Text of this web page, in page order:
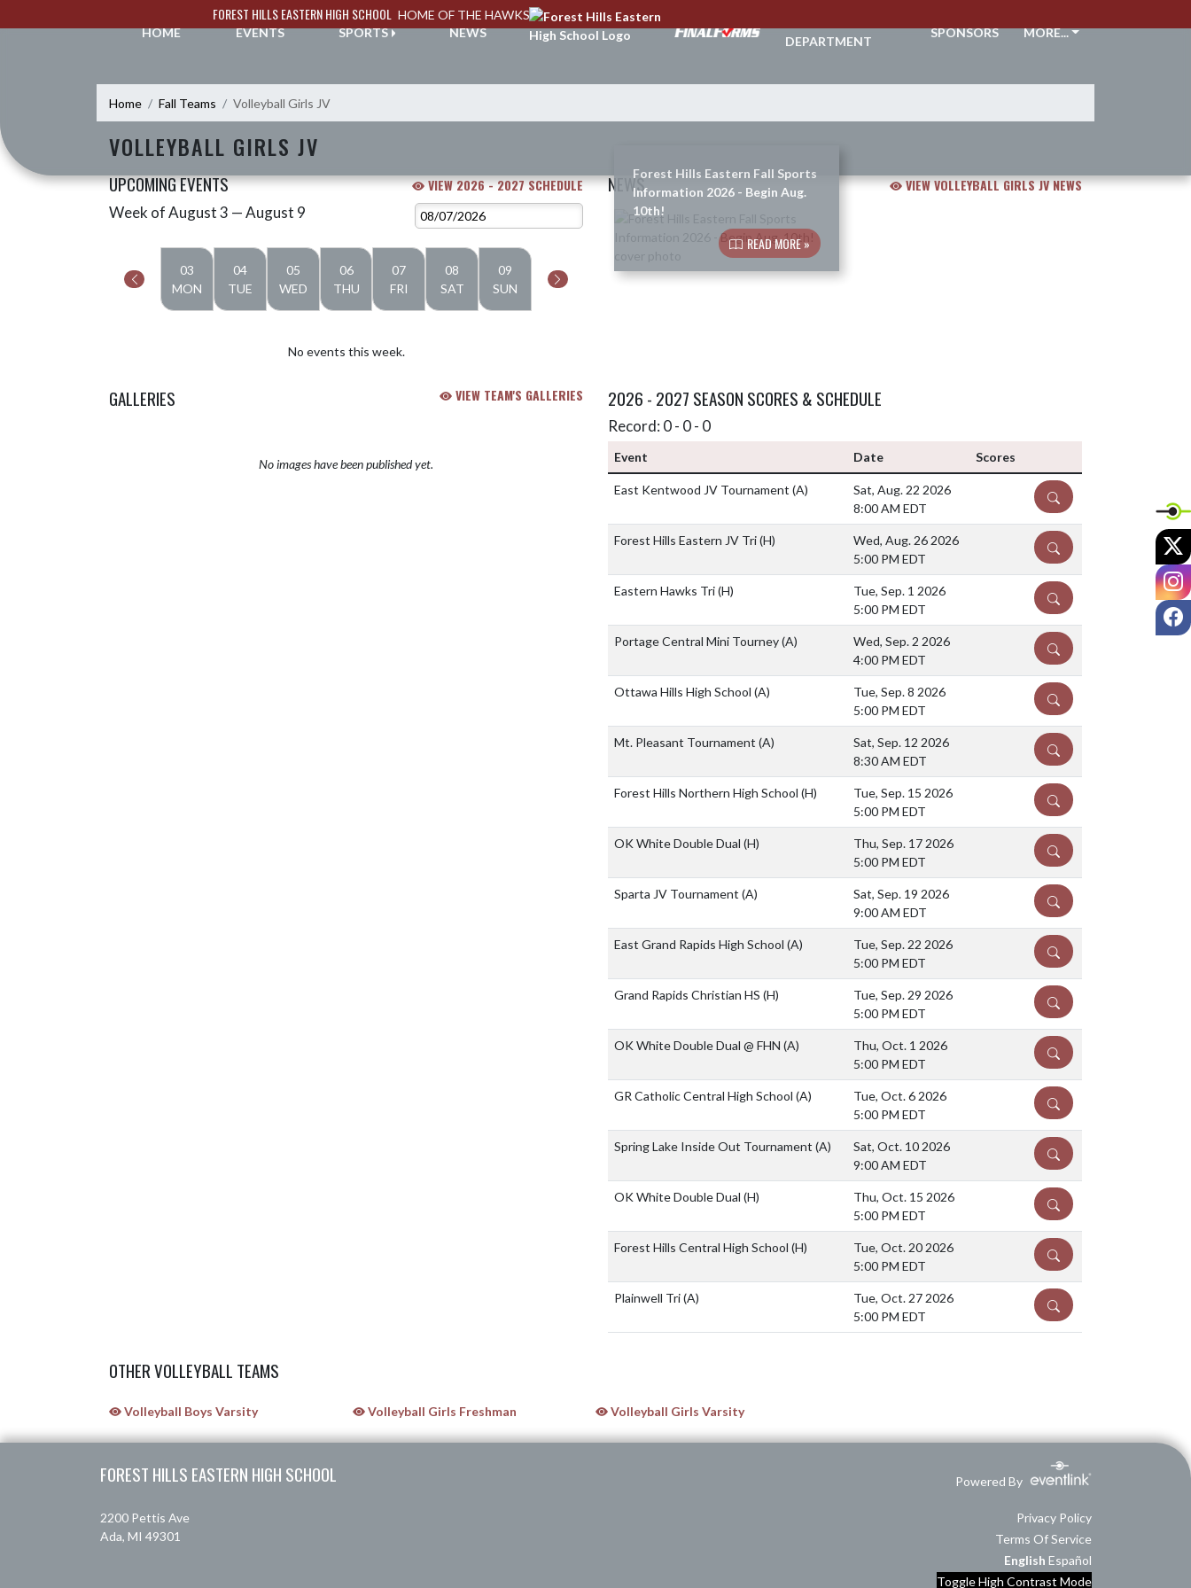
FOREST HILLS EASTERN HIGH SCHOOL HOME OF THE HAWKS
HOME
EVENTS SPORTS NEWS
DEPARTMENT
SPONSORS MORE...
Home Fall Teams Volleyball Girls JV
VOLLEYBALL GIRLS JV
UPCOMING EVENTS VIEW 2026 - 2027 SCHEDULE
Skip Events
Week of August 3 — August 9
03
MON
04
TUE
05
WED
06
THU
07
FRI
08
SAT
09
SUN
No events this week.
NEWS VIEW VOLLEYBALL GIRLS JV NEWS
Skip News
Forest Hills Eastern Fall Sports
Information 2026 - Begin Aug.
10th!
READ MORE »
GALLERIES VIEW TEAM'S GALLERIES
No images have been published yet.
2026 - 2027 SEASON SCORES & SCHEDULE
Record: 0 - 0 - 0
Event Date Scores
East Kentwood JV Tournament (A)
Sat, Aug. 22 2026
8:00 AM EDT
DETAILS
Forest Hills Eastern JV Tri(H)
Wed, Aug. 26 2026
5:00 PM EDT
DETAILS
Eastern Hawks Tri(H)
Tue, Sep. 1 2026
5:00 PM EDT
DETAILS
Portage Central Mini Tourney(A)
Wed, Sep. 2 2026
4:00 PM EDT
DETAILS
Ottawa Hills High School (A)
Tue, Sep. 8 2026
5:00 PM EDT
DETAILS
Mt. Pleasant Tournament (A)
Sat, Sep. 12 2026
8:30 AM EDT
DETAILS
Forest Hills Northern High School (H)
Tue, Sep. 15 2026
5:00 PM EDT
DETAILS
OK White Double Dual (H)
Thu, Sep. 17 2026
5:00 PM EDT
DETAILS
Sparta JV Tournament (A)
Sat, Sep. 19 2026
9:00 AM EDT
DETAILS
East Grand Rapids High School (A)
Tue, Sep. 22 2026
5:00 PM EDT
DETAILS
Grand Rapids Christian HS (H)
Tue, Sep. 29 2026
5:00 PM EDT
DETAILS
OK White Double Dual @ FHN (A)
Thu, Oct. 1 2026
5:00 PM EDT
DETAILS
GR Catholic Central High School (A)
Tue, Oct. 6 2026
5:00 PM EDT
DETAILS
Spring Lake Inside Out Tournament (A)
Sat, Oct. 10 2026
9:00 AM EDT
DETAILS
OK White Double Dual (H)
Thu, Oct. 15 2026
5:00 PM EDT
DETAILS
Forest Hills Central High School (H)
Tue, Oct. 20 2026
5:00 PM EDT
DETAILS
Plainwell Tri(A)
Tue, Oct. 27 2026
5:00 PM EDT
DETAILS
OTHER VOLLEYBALL TEAMS
Volleyball Boys Varsity Volleyball Girls Freshman Volleyball Girls Varsity
FOREST HILLS EASTERN HIGH SCHOOL Powered By
2200 Pettis Ave
Ada, MI 49301
Privacy Policy
Terms Of Service
English Español
Toggle High Contrast Mode